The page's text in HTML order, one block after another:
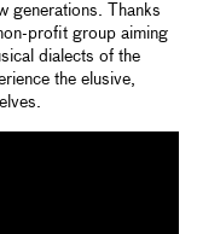
generations. Thanks
profit group aiming
dialects of the
the elusive,